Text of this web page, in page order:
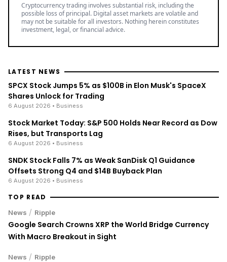
Cryptocurrency trading involves substantial risk, including the
possible loss of principal. Digital asset markets are volatile and
may not be suitable for all investors. Nothing herein constitutes
investment, legal, or financial advice.
LATEST NEWS
SPCX Stock Jumps 5% as $100B in Elon Musk's SpaceX
Shares Unlock for Trading
6 August 2026 • Business
Stock Market Today: S&P 500 Holds Near Record as Dow
Rises, but Transports Lag
6 August 2026 • Business
SNDK Stock Falls 7% as Weak SanDisk Q1 Guidance
Offsets Strong Q4 and $14B Buyback Plan
6 August 2026 • Business
TOP READ
News / Ripple
Google Search Crowns XRP the World Bridge Currency
With Macro Breakout in Sight
News / Ripple